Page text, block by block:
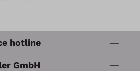
hotline
GmbH